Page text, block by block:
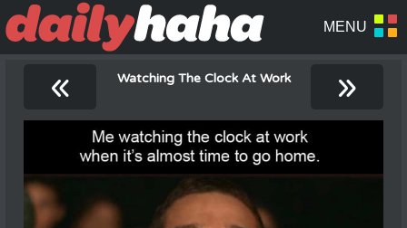
« Watching The Clock At Work »